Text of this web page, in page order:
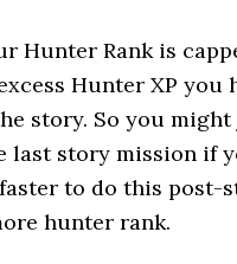
Hunter Rank is
Hunter XP you
story. So you might
last story mission if
to do this post-
hunter rank.